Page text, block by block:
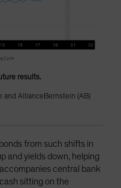
results.
and AllianceBernstein (AB)
from such shifts in
and yields down, helping
central bank
sitting on the